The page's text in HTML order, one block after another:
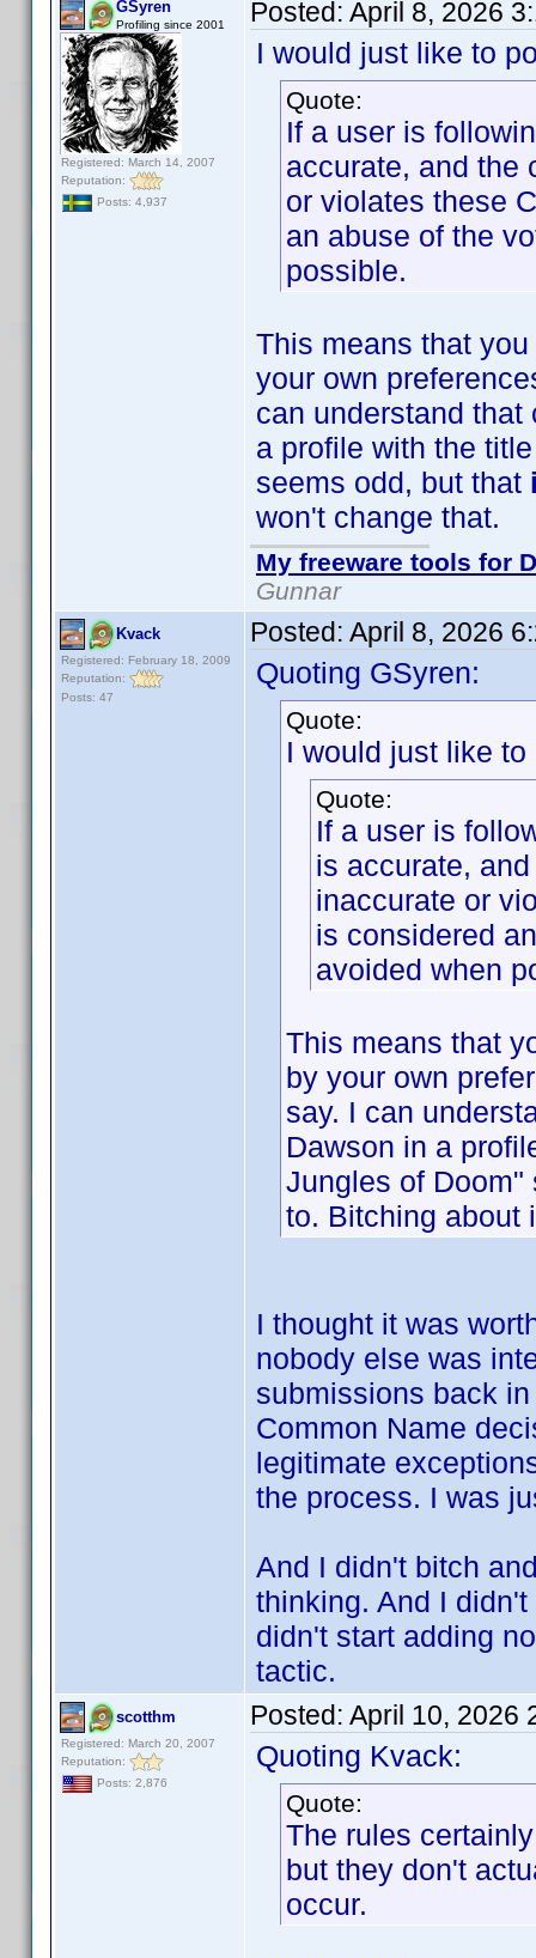
GSyren
Profiling since 2001
Registered: March 14, 2007
Reputation:
Posts: 4,937
Posted: April 8, 2026
I would just like to
Quote:
If a user is
accurate, and the
or violates these
an abuse of the
possible.
This means that
your own
can understand that
a profile with the
seems odd, but that
won't change that.
My freeware tools for
Gunnar
Kvack
Registered: February 18, 2009
Reputation:
Posts: 47
Posted: April 8, 2026
Quoting GSyren:
Quote:
I would just like
Quote:
If a user is
is accurate,
inaccurate or
is considered
avoided when
This means that
by your own
say. I can
Dawson in a
Jungles of
to. Bitching about
I thought it was
nobody else was
submissions back
Common Name
legitimate
the process. I was
And I didn't bitch
thinking. And I
didn't start adding
tactic.
scotthm
Registered: March 20, 2007
Reputation:
Posts: 2,876
Posted: April 10, 2026
Quoting Kvack:
Quote:
The rules
but they don't
occur.